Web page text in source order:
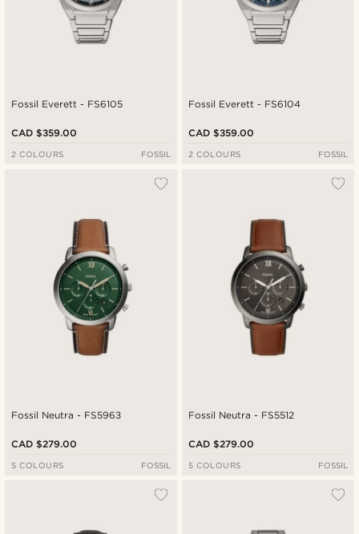
Fossil Everett - FS6105
CAD $359.00
2 COLOURS FOSSIL
Fossil Everett - FS6104
CAD $359.00
2 COLOURS FOSSIL
Fossil Neutra - FS5963
CAD $279.00
5 COLOURS FOSSIL
Fossil Neutra - FS5512
CAD $279.00
5 COLOURS FOSSIL